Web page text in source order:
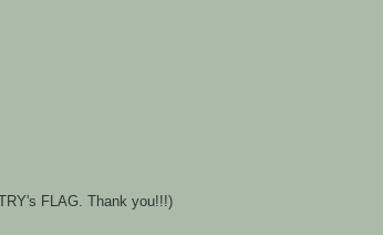
FLAG. Thank you!!!)